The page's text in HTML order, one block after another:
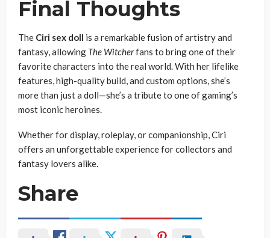
Final Thoughts
The Ciri sex doll is a remarkable fusion of artistry and
fantasy, allowing The Witcherfans to bring one of their
favorite characters into the real world. With her lifelike
features, high-quality build, and custom options, she’s
more than just a doll—she’s a tribute to one of gaming’s
most iconic heroines.
Whether for display, roleplay, or companionship, Ciri
offers an unforgettable experience for collectors and
fantasy lovers alike.
Share